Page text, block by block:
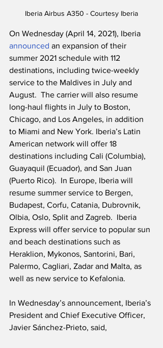
Iberia Airbus A350 - Courtesy Iberia
On Wednesday (April 14, 2021), Iberia
announced an expansion of their
summer 2021 schedule with 112
destinations, including twice-weekly
service to the Maldives in July and
August.  The carrier will also resume
long-haul flights in July to Boston,
Chicago, and Los Angeles, in addition
to Miami and New York. Iberia’s Latin
American network will offer 18
destinations including Cali (Columbia),
Guayaquil (Ecuador), and San Juan
(Puerto Rico).  In Europe, Iberia will
resume summer service to Bergen,
Budapest, Corfu, Catania, Dubrovnik,
Olbia, Oslo, Split and Zagreb.  Iberia
Express will offer service to popular sun
and beach destinations such as
Heraklion, Mykonos, Santorini, Bari,
Palermo, Cagliari, Zadar and Malta, as
well as new service to Kefalonia.
In Wednesday’s announcement, Iberia’s
President and Chief Executive Officer,
Javier Sánchez-Prieto, said,